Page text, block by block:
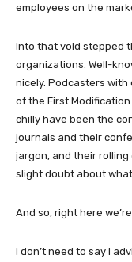
employees on the
Into that void stepped
organizations. Well-
nicely. Podcasters
of the First
chilly have been the
journals and their
jargon, and their
slight doubt about
And so, right here we’re.
I don’t need to say I